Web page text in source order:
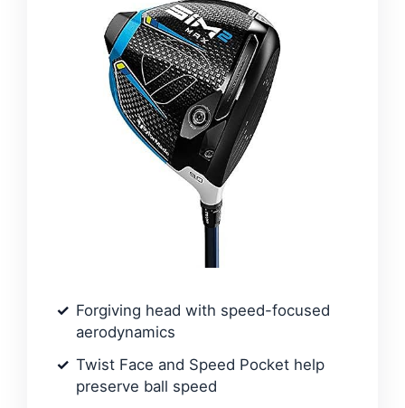
Forgiving head with speed-focused
aerodynamics
Twist Face and Speed Pocket help
preserve ball speed